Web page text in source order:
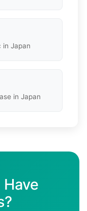
in Japan
in Japan